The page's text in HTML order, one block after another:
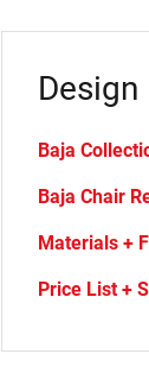
Baja
Baja Chair
Materials +
Price List +